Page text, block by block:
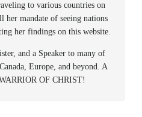
to various countries on
mandate of seeing nations
her findings on this website.
and a Speaker to many of
Europe, and beyond. A
OF CHRIST!